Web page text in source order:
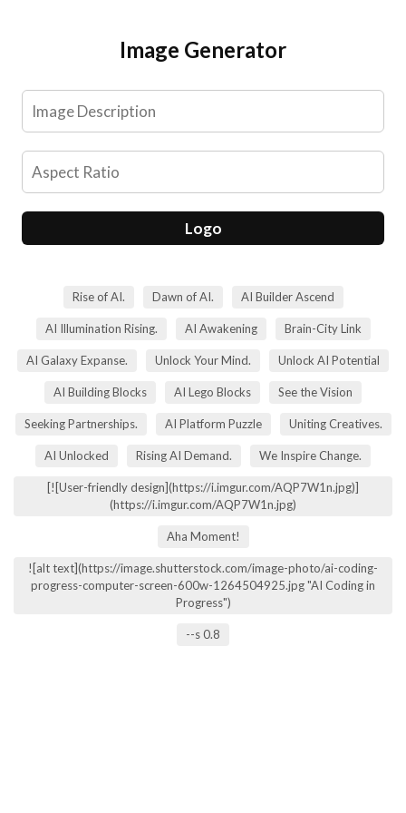
Image Generator
Logo
Rise of AI. Dawn of AI. AI Builder Ascend
AI Illumination Rising. AI Awakening Brain-City Link
AI Galaxy Expanse. Unlock Your Mind. Unlock AI Potential
AI Building Blocks AI Lego Blocks See the Vision
Seeking Partnerships. AI Platform Puzzle Uniting Creatives.
AI Unlocked Rising AI Demand. We Inspire Change.
[![User-friendly design](https://i.imgur.com/AQP7W1n.jpg)]
(https://i.imgur.com/AQP7W1n.jpg)
Aha Moment!
![alt text](https://image.shutterstock.com/image-photo/ai-coding-
progress-computer-screen-600w-1264504925.jpg "AI Coding in
Progress")
--s 0.8